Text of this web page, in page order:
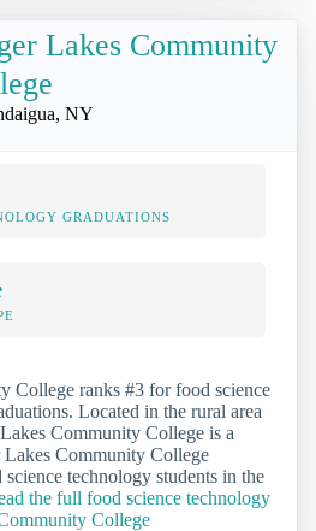
Lakes Community
NY
GRADUATIONS
College ranks #3 for food science
Located in the rural area
Community College is a
Community College
technology students in the
the full food science technology
College